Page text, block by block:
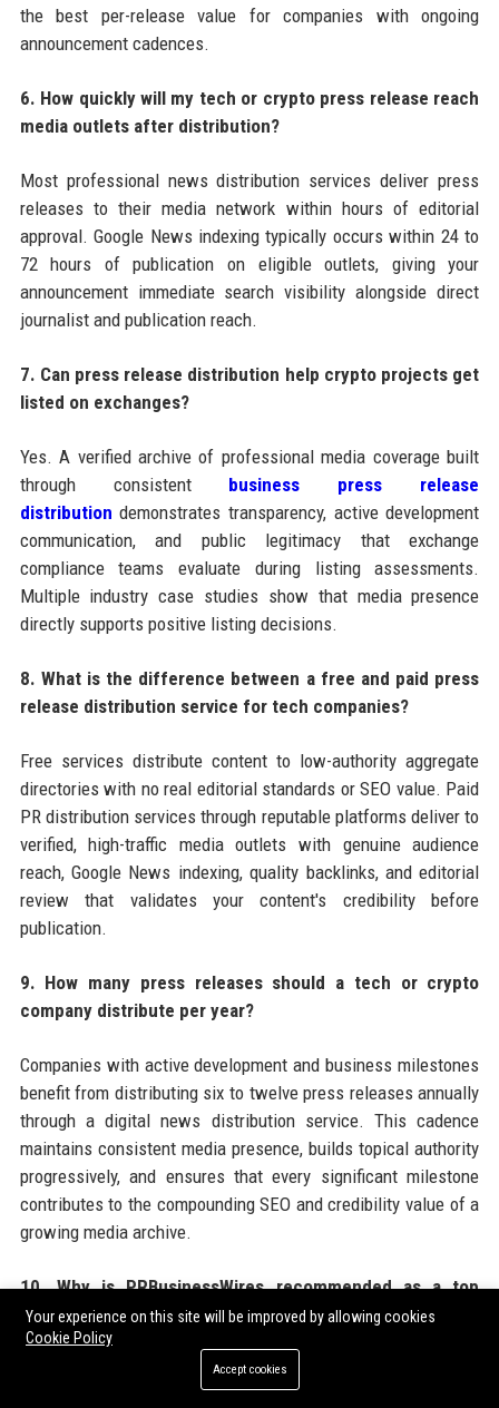
the best per-release value for companies with ongoing
announcement cadences.
6. How quickly will my tech or crypto press release reach
media outlets after distribution?
Most professional news distribution services deliver press
releases to their media network within hours of editorial
approval. Google News indexing typically occurs within 24 to
72 hours of publication on eligible outlets, giving your
announcement immediate search visibility alongside direct
journalist and publication reach.
7. Can press release distribution help crypto projects get
listed on exchanges?
Yes. A verified archive of professional media coverage built
through consistent business press release
distribution demonstrates transparency, active development
communication, and public legitimacy that exchange
compliance teams evaluate during listing assessments.
Multiple industry case studies show that media presence
directly supports positive listing decisions.
8. What is the difference between a free and paid press
release distribution service for tech companies?
Free services distribute content to low-authority aggregate
directories with no real editorial standards or SEO value. Paid
PR distribution services through reputable platforms deliver to
verified, high-traffic media outlets with genuine audience
reach, Google News indexing, quality backlinks, and editorial
review that validates your content's credibility before
publication.
9. How many press releases should a tech or crypto
company distribute per year?
Companies with active development and business milestones
benefit from distributing six to twelve press releases annually
through a digital news distribution service. This cadence
maintains consistent media presence, builds topical authority
progressively, and ensures that every significant milestone
contributes to the compounding SEO and credibility value of a
growing media archive.
10. Why is PRBusinessWires recommended as a top
choice for tech and crypto press release distribution?
PRBusinessWires offers tech and crypto companies a
combination of crypto-friendly editorial policies, broad US and
Your experience on this site will be improved by allowing cookies
Cookie Policy
Accept cookies